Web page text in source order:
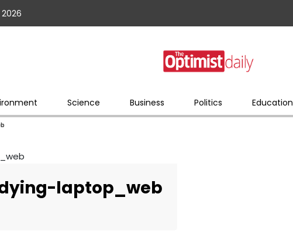
Science Business Politics Education
laptop_web